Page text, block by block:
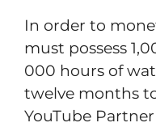
In order to
must possess
000 hours of
twelve months
YouTube